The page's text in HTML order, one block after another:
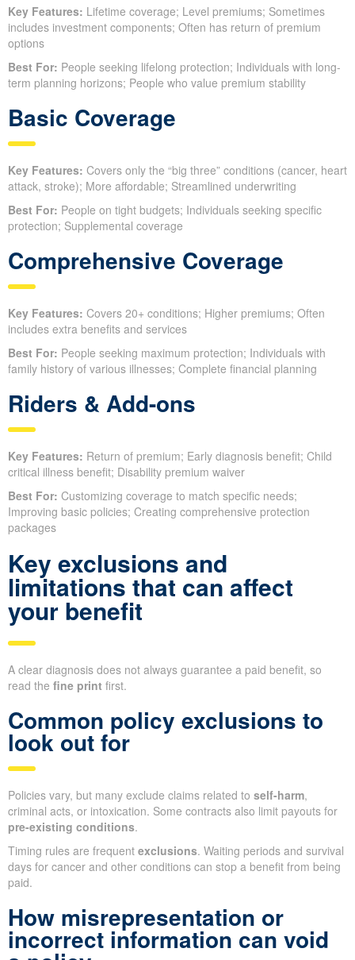
Key Features: Lifetime coverage; Level premiums; Sometimes
includes investment components; Often has return of premium
options
Best For: People seeking lifelong protection; Individuals with long-
term planning horizons; People who value premium stability
Basic Coverage
Key Features: Covers only the “big three” conditions (cancer, heart
attack, stroke); More affordable; Streamlined underwriting
Best For: People on tight budgets; Individuals seeking specific
protection; Supplemental coverage
Comprehensive Coverage
Key Features: Covers 20+ conditions; Higher premiums; Often
includes extra benefits and services
Best For: People seeking maximum protection; Individuals with
family history of various illnesses; Complete financial planning
Riders & Add-ons
Key Features: Return of premium; Early diagnosis benefit; Child
critical illness benefit; Disability premium waiver
Best For: Customizing coverage to match specific needs;
Improving basic policies; Creating comprehensive protection
packages
Key exclusions and
limitations that can affect
your benefit
A clear diagnosis does not always guarantee a paid benefit, so
read the fine print first.
Common policy exclusions to
look out for
Policies vary, but many exclude claims related to self-harm,
criminal acts, or intoxication. Some contracts also limit payouts for
pre-existing conditions.
Timing rules are frequent exclusions. Waiting periods and survival
days for cancer and other conditions can stop a benefit from being
paid.
How misrepresentation or
incorrect information can void